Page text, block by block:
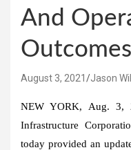
And
Outcomes
August 3, 2021 Jason
NEW YORK, Aug. 3,
Infrastructure
today provided an